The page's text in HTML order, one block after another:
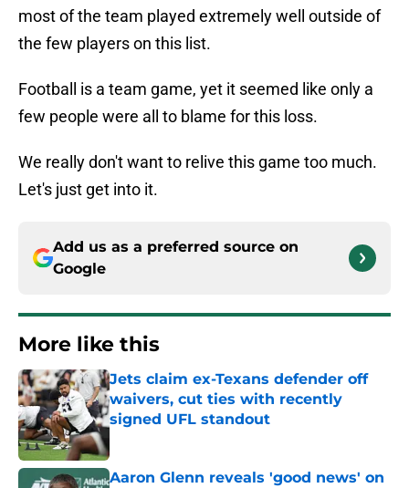
most of the team played extremely well outside of
the few players on this list.
Football is a team game, yet it seemed like only a
few people were all to blame for this loss.
We really don't want to relive this game too much.
Let's just get into it.
Add us as a preferred source on
Google
More like this
Jets claim ex-Texans defender off
waivers, cut ties with recently
signed UFL standout
Aaron Glenn reveals 'good news' on